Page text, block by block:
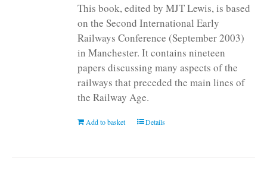
This book, edited by MJT Lewis, is based
on the Second International Early
Railways Conference (September 2003)
in Manchester. It contains nineteen
papers discussing many aspects of the
railways that preceded the main lines of
the Railway Age.
Add to basket Details